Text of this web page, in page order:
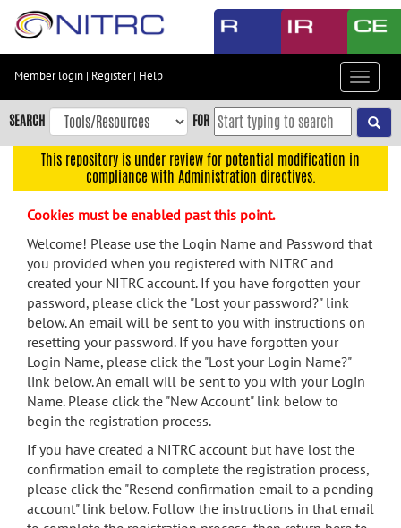
Skip
content
Skip
to
navigation
menu
search
Accessibility
Member login | Register| Help
Toggle
SEARCH FOR
This repository is under review for potential modification in
compliance with Administration directives.
Cookies must be enabled past this point.
Welcome! Please use the Login Name and Password that
you provided when you registered with NITRC and
created your NITRC account. If you have forgotten your
password, please click the "Lost your password?" link
below. An email will be sent to you with instructions on
resetting your password. If you have forgotten your
Login Name, please click the "Lost your Login Name?"
link below. An email will be sent to you with your Login
Name. Please click the "New Account" link below to
begin the registration process.
If you have created a NITRC account but have lost the
confirmation email to complete the registration process,
please click the "Resend confirmation email to a pending
account" link below. Follow the instructions in that email